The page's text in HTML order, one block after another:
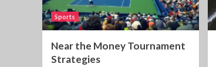
Sports
Near the Money Tournament
Strategies